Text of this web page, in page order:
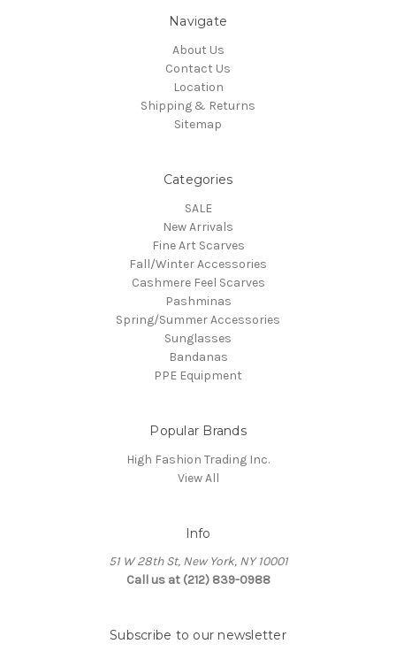
Navigate
About Us
Contact Us
Location
Shipping & Returns
Sitemap
Categories
SALE
New Arrivals
Fine Art Scarves
Fall/Winter Accessories
Cashmere Feel Scarves
Pashminas
Spring/Summer Accessories
Sunglasses
Bandanas
PPE Equipment
Popular Brands
High Fashion Trading Inc.
View All
Info
51 W 28th St, New York, NY 10001
Call us at (212) 839-0988
Subscribe to our newsletter